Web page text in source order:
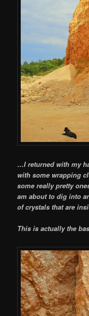
…I returned with my
with some wrapping
some really pretty
am about to dig into
of crystals that are
This is actually the